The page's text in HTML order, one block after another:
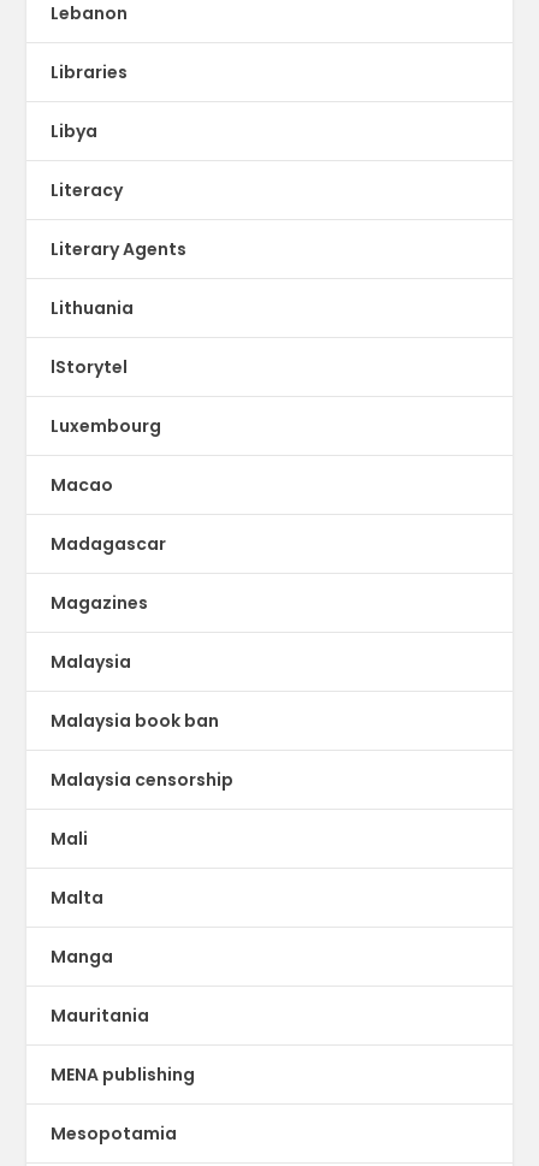
Lebanon
Libraries
Libya
Literacy
Literary Agents
Lithuania
lStorytel
Luxembourg
Macao
Madagascar
Magazines
Malaysia
Malaysia book ban
Malaysia censorship
Mali
Malta
Manga
Mauritania
MENA publishing
Mesopotamia